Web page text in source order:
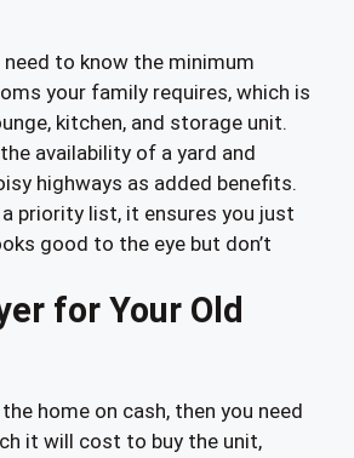
need to know the minimum
your family requires, which is
kitchen, and storage unit.
availability of a yard and
highways as added benefits.
priority list, it ensures you just
good to the eye but don’t
for Your Old
home on cash, then you need
it will cost to buy the unit,